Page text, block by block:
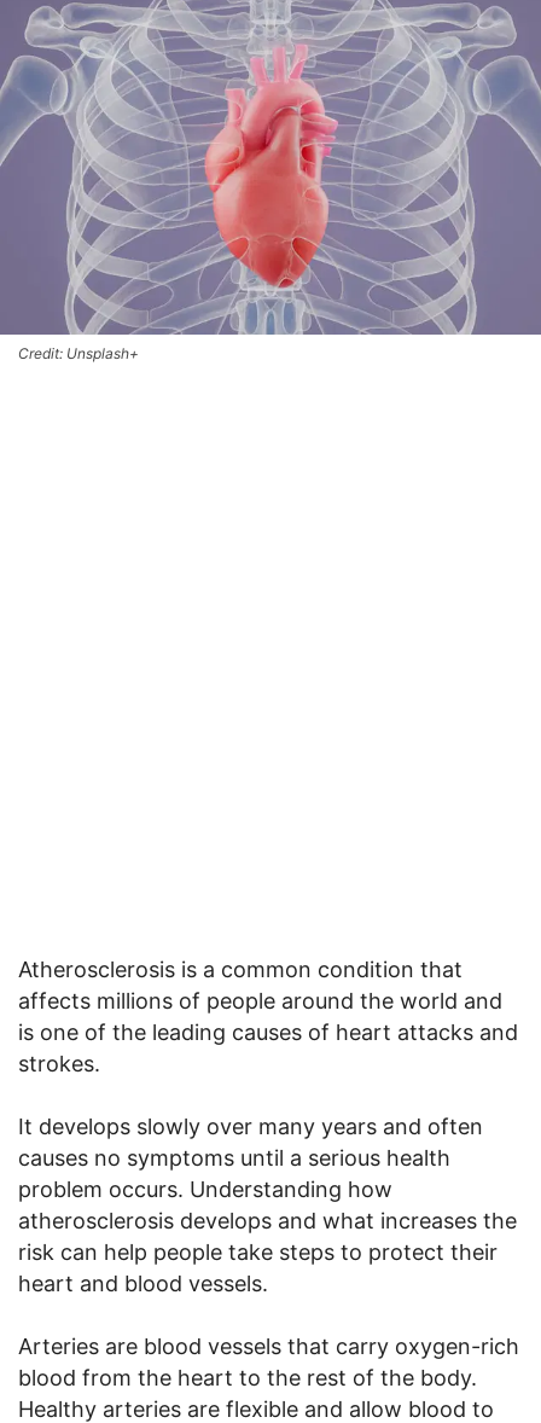
Credit: Unsplash+
Atherosclerosis is a common condition that
affects millions of people around the world and
is one of the leading causes of heart attacks and
strokes.
It develops slowly over many years and often
causes no symptoms until a serious health
problem occurs. Understanding how
atherosclerosis develops and what increases the
risk can help people take steps to protect their
heart and blood vessels.
Arteries are blood vessels that carry oxygen-rich
blood from the heart to the rest of the body.
Healthy arteries are flexible and allow blood to